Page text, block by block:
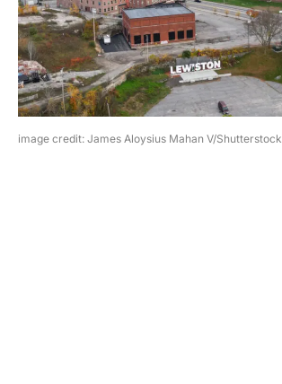
image credit: James Aloysius Mahan V/Shutterstock